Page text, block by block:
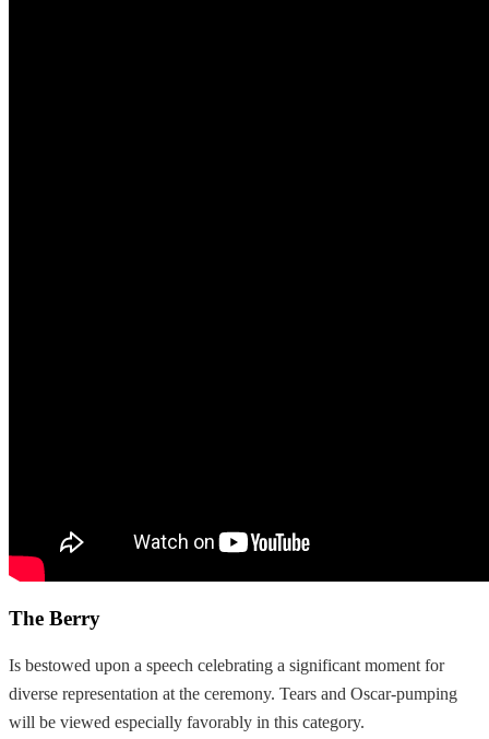
The Berry
Is bestowed upon a speech celebrating a significant moment for
diverse representation at the ceremony. Tears and Oscar-pumping
will be viewed especially favorably in this category.